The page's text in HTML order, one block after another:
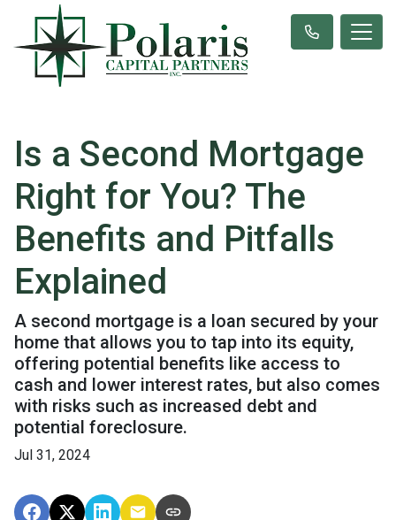
Is a Second Mortgage
Right for You? The
Benefits and Pitfalls
Explained
A second mortgage is a loan secured by your
home that allows you to tap into its equity,
offering potential benefits like access to
cash and lower interest rates, but also comes
with risks such as increased debt and
potential foreclosure.
Jul 31, 2024